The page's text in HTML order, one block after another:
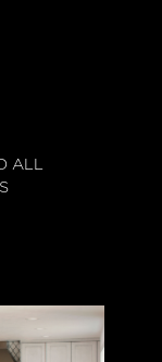
ALL